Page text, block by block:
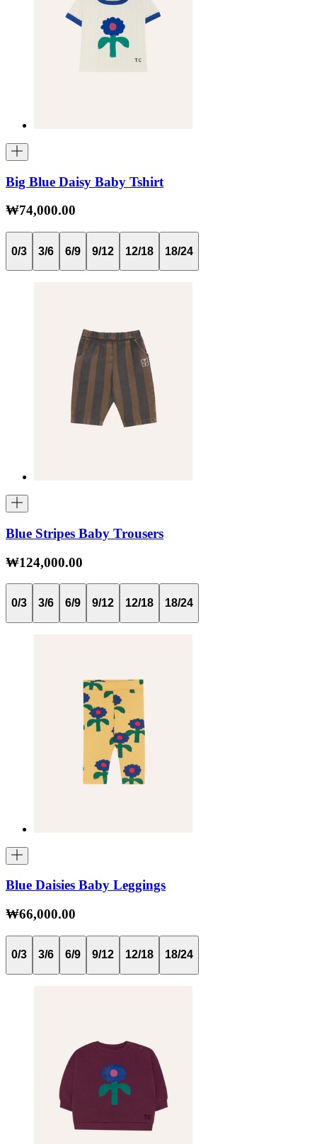
Big Blue Daisy Baby Tshirt
₩74,000.00
0/3 3/6 6/9 9/12 12/18 18/24
Blue Stripes Baby Trousers
₩124,000.00
0/3 3/6 6/9 9/12 12/18 18/24
Blue Daisies Baby Leggings
₩66,000.00
0/3 3/6 6/9 9/12 12/18 18/24